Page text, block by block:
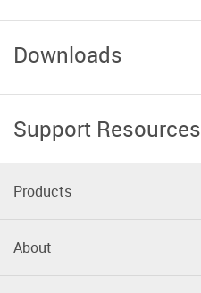
Downloads
Support Resources
Products
About